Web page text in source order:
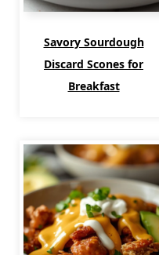
Savory Sourdough
Discard Scones for
Breakfast